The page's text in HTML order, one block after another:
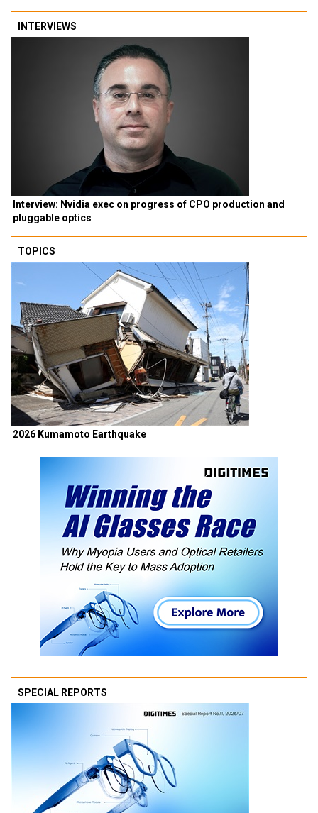
INTERVIEWS
Interview: Nvidia exec on progress of CPO production and
pluggable optics
TOPICS
2026 Kumamoto Earthquake
SPECIAL REPORTS